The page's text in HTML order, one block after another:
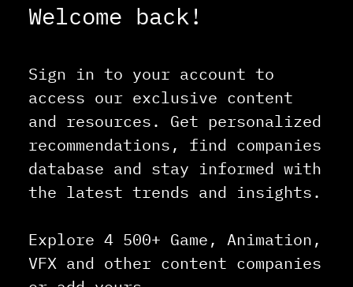
Welcome back!
Sign in to your account to
access our exclusive content
and resources. Get personalized
recommendations, find companies
database and stay informed with
the latest trends and insights.
Explore 4 500+ Game, Animation,
VFX and other content companies